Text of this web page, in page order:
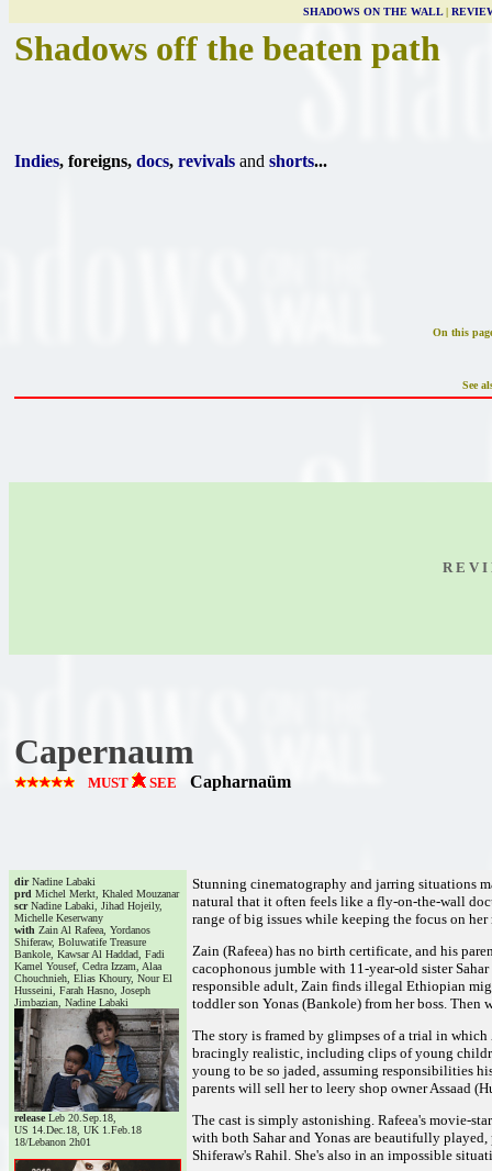
SHADOWS ON THE WALL|
Shadows off the beaten path
Indies, foreigns, docs, revivals and shorts...
On this
See
R E V
Capernaum
MUST SEE Capharnaüm
dirNadine Labaki
prd Michel Merkt, Khaled Mouzanar
scrNadine Labaki, Jihad Hojeily,
Michelle Keserwany
with Zain Al Rafeea, Yordanos
Shiferaw, Boluwatife Treasure
Bankole, Kawsar Al Haddad, Fadi
Kamel Yousef, Cedra Izzam, Alaa
Chouchnieh, Elias Khoury, Nour El
Husseini, Farah Hasno, Joseph
Jimbazian, Nadine Labaki
releaseLeb 20.Sep.18,
US 14.Dec.18, UK 1.Feb.18
18/Lebanon 2h01
Stunning cinematography and jarring situations
natural that it often feels like a fly-on-the-wall
range of big issues while keeping the focus on
Zain (Rafeea) has no birth certificate, and his
cacophonous jumble with 11-year-old sister
responsible adult, Zain finds illegal Ethiopian
toddler son Yonas (Bankole) from her boss. Then
The story is framed by glimpses of a trial in
bracingly realistic, including clips of young
young to be so jaded, assuming responsibilities
parents will sell her to leery shop owner Assaad
The cast is simply astonishing. Rafeea's movie-
with both Sahar and Yonas are beautifully
Shiferaw's Rahil. She's also in an impossible